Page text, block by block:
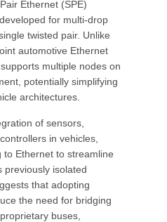
Ethernet (SPE)
for multi-drop
twisted pair. Unlike
automotive Ethernet
multiple nodes on
potentially simplifying
architectures.
of sensors,
in vehicles,
Ethernet to streamline
previously isolated
that adopting
the need for bridging
buses,